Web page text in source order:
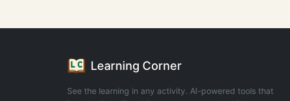
Learning Corner
See the learning in any activity. AI-powered tools that